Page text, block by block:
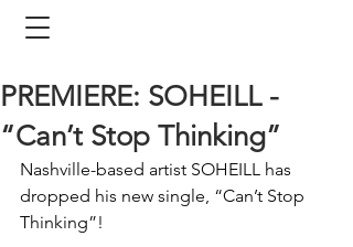
PREMIERE: SOHEILL -
“Can’t Stop Thinking”
Nashville-based artist SOHEILL has
dropped his new single, “Can’t Stop
Thinking”!